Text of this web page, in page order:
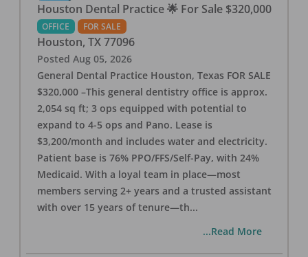
Houston Dental Practice 🌟 For Sale $320,000
OFFICE FOR SALE
Houston, TX 77096
Posted Aug 05, 2026
General Dental Practice Houston, Texas FOR SALE
$320,000 –This general dentistry office is approx.
2,054 sq ft; 3 ops equipped with potential to
expand to 4-5 ops and Pano. Lease is
$3,200/month and includes water and electricity.
Patient base is 76% PPO/FFS/Self-Pay, with 24%
Medicaid. With a loyal team in place—most
members serving 2+ years and a trusted assistant
with over 15 years of tenure—th...
...Read More